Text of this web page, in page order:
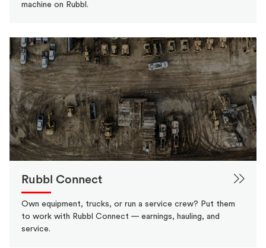
machine on Rubbl.
Rubbl Connect
Own equipment, trucks, or run a service crew? Put them
to work with Rubbl Connect — earnings, hauling, and
service.